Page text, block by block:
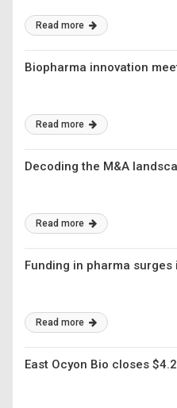
Read more
Biopharma innovation
Read more
Decoding the M&A
Read more
Funding in pharma
Read more
East Ocyon Bio closes